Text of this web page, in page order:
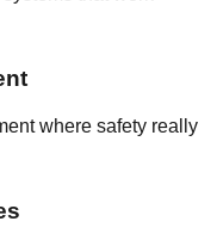
where safety really